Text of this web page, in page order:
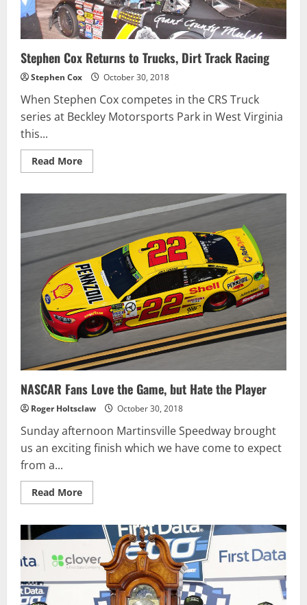
Stephen Cox Returns to Trucks, Dirt Track Racing
Stephen Cox October 30, 2018
When Stephen Cox competes in the CRS Truck
series at Beckley Motorsports Park in West Virginia
this...
Read MoreRead
more
to
Trucks,
Track
Racing
NASCAR Fans Love the Game, but Hate the Player
Roger Holtsclaw October 30, 2018
Sunday afternoon Martinsville Speedway brought
us an exciting finish which we have come to expect
from a...
Read MoreRead
more
Fans
Love
Game,
but
Hate
the
Player